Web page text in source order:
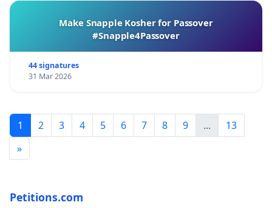
Make Snapple Kosher for Passover
#Snapple4Passover
44 signatures
31 Mar 2026
1 2 3 4 5 6 7 8 9 ...
13
»
Petitions.com